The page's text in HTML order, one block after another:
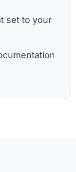
set to your